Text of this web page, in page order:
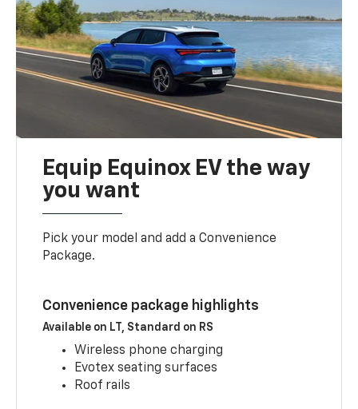
Equip Equinox EV the way
you want
Pick your model and add a Convenience
Package.
Convenience package highlights
Available on LT, Standard on RS
Wireless phone charging
Evotex seating surfaces
Roof rails